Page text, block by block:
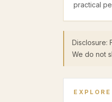
practical
Disclosure:
We do not